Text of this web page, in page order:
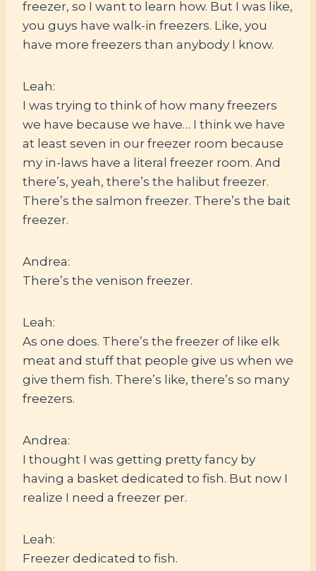
freezer, so I want to learn how. But I was like,
you guys have walk-in freezers. Like, you
have more freezers than anybody I know.
Leah:
I was trying to think of how many freezers
we have because we have… I think we have
at least seven in our freezer room because
my in-laws have a literal freezer room. And
there’s, yeah, there’s the halibut freezer.
There’s the salmon freezer. There’s the bait
freezer.
Andrea:
There’s the venison freezer.
Leah:
As one does. There’s the freezer of like elk
meat and stuff that people give us when we
give them fish. There’s like, there’s so many
freezers.
Andrea:
I thought I was getting pretty fancy by
having a basket dedicated to fish. But now I
realize I need a freezer per.
Leah:
Freezer dedicated to fish.